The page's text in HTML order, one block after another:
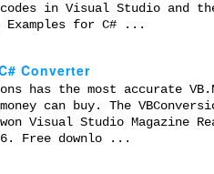
in Visual Studio and
Examples for C# ...
Converter
has the most accurate
can buy. The
Visual Studio Magazine
Free downlo ...